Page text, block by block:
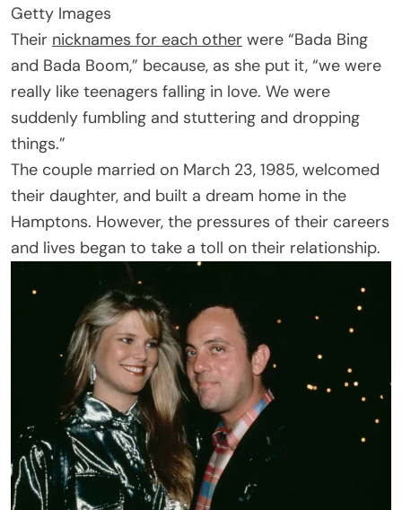
Getty Images
Their nicknames for each other were “Bada Bing
and Bada Boom,” because, as she put it, “we were
really like teenagers falling in love. We were
suddenly fumbling and stuttering and dropping
things.”
The couple married on March 23, 1985, welcomed
their daughter, and built a dream home in the
Hamptons. However, the pressures of their careers
and lives began to take a toll on their relationship.